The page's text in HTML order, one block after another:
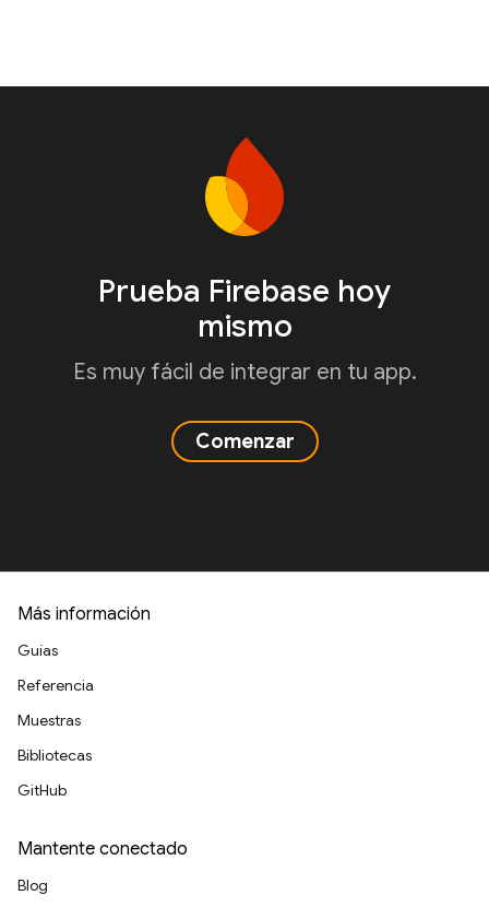
Prueba Firebase hoy
mismo
Es muy fácil de integrar en tu app.
Comenzar
Más información
Guías
Referencia
Muestras
Bibliotecas
GitHub
Mantente conectado
Blog